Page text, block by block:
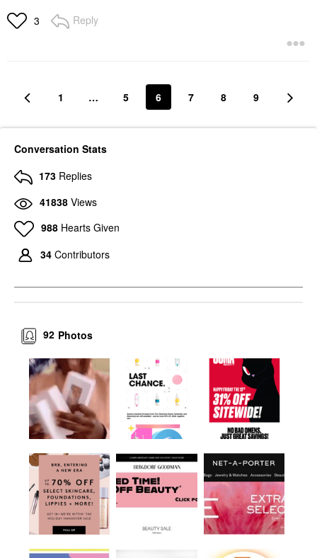
3 Reply
1 … 5 6 7 8 9
Conversation Stats
173 Replies
41838 Views
988 Hearts Given
34 Contributors
Photos
92